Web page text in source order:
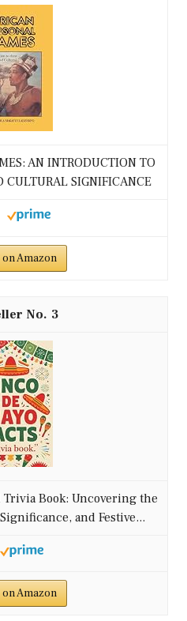
AN INTRODUCTION TO
CULTURAL SIGNIFICANCE
Amazon
3
Trivia Book: Uncovering the
and Festive...
Amazon